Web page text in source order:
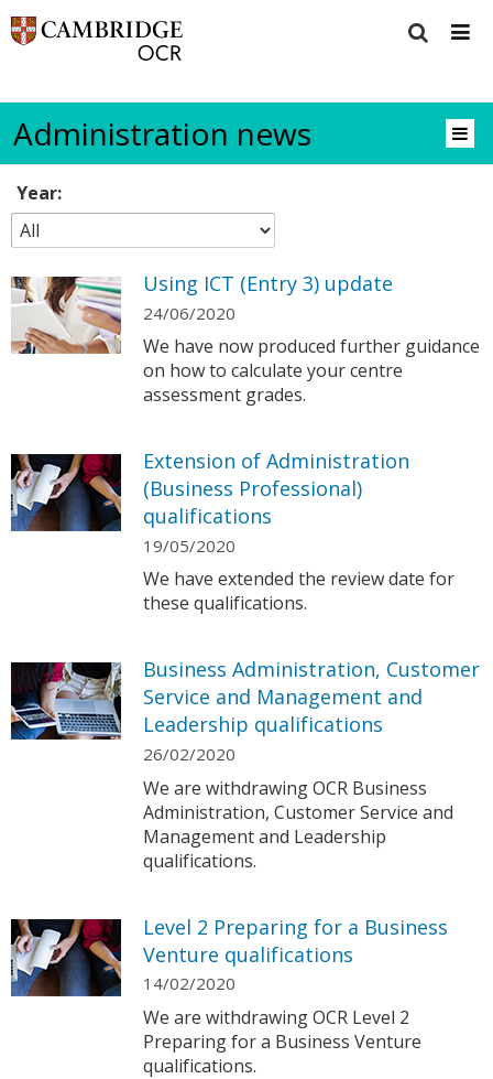
Administration news
Year:
Using ICT (Entry 3) update
24/06/2020
We have now produced further guidance
on how to calculate your centre
assessment grades.
Extension of Administration
(Business Professional)
qualifications
19/05/2020
We have extended the review date for
these qualifications.
Business Administration, Customer
Service and Management and
Leadership qualifications
26/02/2020
We are withdrawing OCR Business
Administration, Customer Service and
Management and Leadership
qualifications.
Level 2 Preparing for a Business
Venture qualifications
14/02/2020
We are withdrawing OCR Level 2
Preparing for a Business Venture
qualifications.